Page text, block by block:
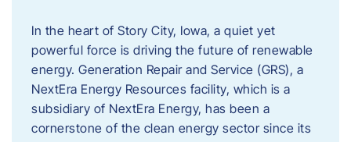
In the heart of Story City, Iowa, a quiet yet
powerful force is driving the future of renewable
energy. Generation Repair and Service (GRS), a
NextEra Energy Resources facility, which is a
subsidiary of NextEra Energy, has been a
cornerstone of the clean energy sector since its